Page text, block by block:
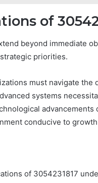
of
beyond immediate
priorities.
must navigate the
systems
advancements
conducive to
of 3054231817